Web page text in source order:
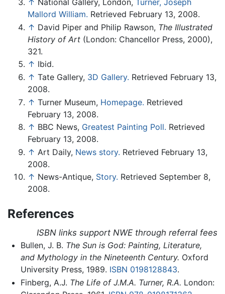
↑ National Gallery, London, Turner, Joseph
Mallord William. Retrieved February 13, 2008.
↑ David Piper and Philip Rawson, The Illustrated
History of Art (London: Chancellor Press, 2000),
321.
↑ Ibid.
↑ Tate Gallery, 3D Gallery. Retrieved February 13,
2008.
↑ Turner Museum, Homepage. Retrieved
February 13, 2008.
↑ BBC News, Greatest Painting Poll. Retrieved
February 13, 2008.
↑ Art Daily, News story. Retrieved February 13,
2008.
↑ News-Antique, Story. Retrieved September 8,
2008.
References
ISBN links support NWE through referral fees
Bullen, J. B. The Sun is God: Painting, Literature,
and Mythology in the Nineteenth Century. Oxford
University Press, 1989. ISBN 0198128843.
Finberg, A.J. The Life of J.M.A. Turner, R.A. London: